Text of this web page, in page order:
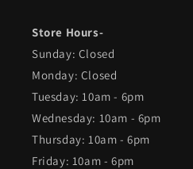
Store Hours-
Sunday: Closed
Monday: Closed
Tuesday: 10am - 6pm
Wednesday: 10am - 6pm
Thursday: 10am - 6pm
Friday: 10am - 6pm